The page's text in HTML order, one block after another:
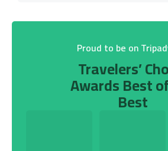
Proud to be on
Travelers’
Awards Best
Best